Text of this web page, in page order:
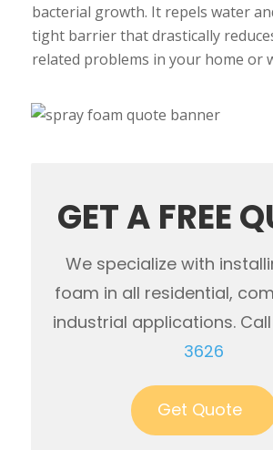
bacterial growth. It repels water
tight barrier that drastically
related problems in your home or
GET A FREE
We specialize with
foam in all residential,
industrial applications. Call
3626
Get Quote